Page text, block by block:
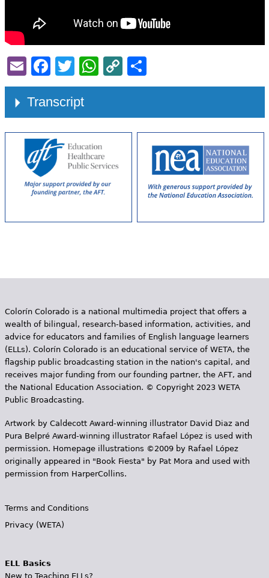
Email
Facebook
Twitter
WhatsApp
Copy
Link
Share
Transcript
Colorín Colorado is a national multimedia project that offers a
wealth of bilingual, research-based information, activities, and
advice for educators and families of English language learners
(ELLs). Colorín Colorado is an educational service of WETA, the
flagship public broadcasting station in the nation's capital, and
receives major funding from our founding partner, the AFT, and
the National Education Association. © Copyright 2023 WETA
Public Broadcasting.
Artwork by Caldecott Award-winning illustrator David Diaz and
Pura Belpr­é Award-winning illustrator Rafael López is used with
permission. Homepage illustrations ©2009 by Rafael López
originally appeared in "Book Fiesta" by Pat Mora and used with
permission from HarperCollins.
Terms and Conditions
Privacy (WETA)
ELL Basics
New to Teaching ELLs?